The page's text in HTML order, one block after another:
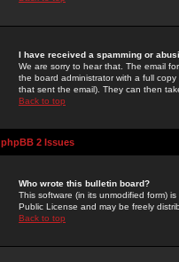
I have received a spamming or
We are sorry to hear that. The email
the board administrator with a full
that sent the email). They can then
Back to top
phpBB 2 Issues
Who wrote this bulletin board?
This software (in its unmodified form)
Public License and may be freely
Back to top